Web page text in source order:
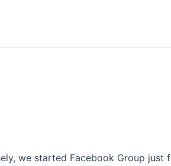
we started Facebook Group just